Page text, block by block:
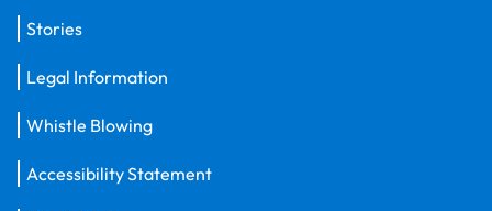
Stories
Legal Information
Whistle Blowing
Accessibility Statement